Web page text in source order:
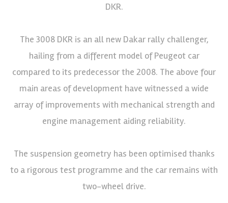
DKR.
The 3008 DKR is an all new Dakar rally challenger,
hailing from a different model of Peugeot car
compared to its predecessor the 2008. The above four
main areas of development have witnessed a wide
array of improvements with mechanical strength and
engine management aiding reliability.
The suspension geometry has been optimised thanks
to a rigorous test programme and the car remains with
two-wheel drive.